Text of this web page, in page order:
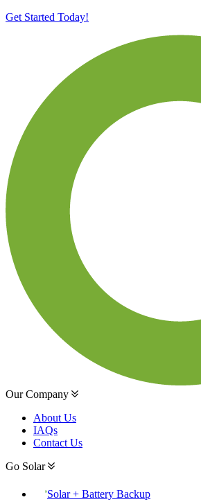
Get Started Today!
Our Company
About Us
IAQs
Contact Us
Go Solar
Solar + Battery Backup